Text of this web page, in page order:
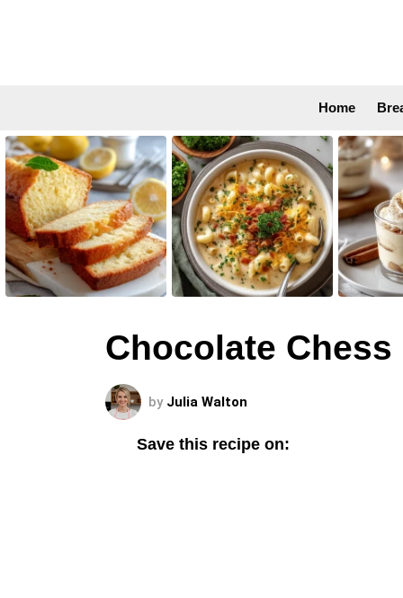
Home
LATEST
STORIES
Chocolate Chess
by Julia Walton
Save this recipe on: